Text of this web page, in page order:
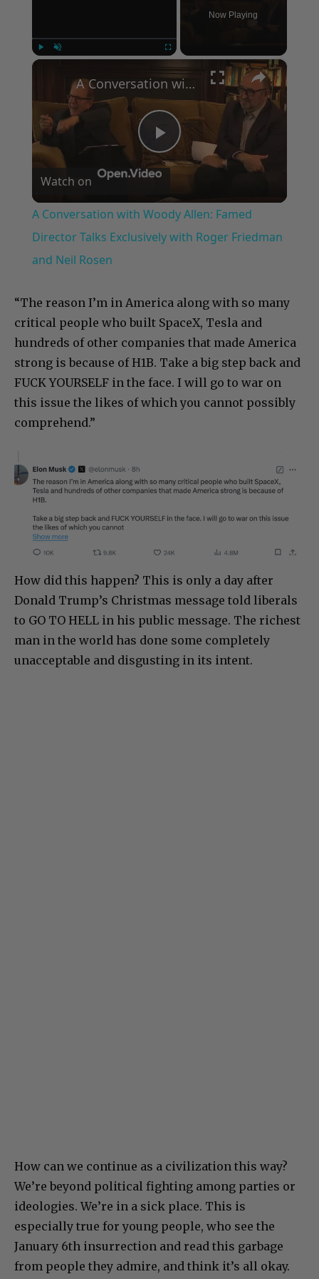
Now Playing
×
Play
Video
A Conversation with Woody Allen: Famed Director Talks Exclusively with Roger Friedman and Neil Rosen
Watch on
A Conversation with Woody Allen: Famed
Director Talks Exclusively with Roger Friedman
and Neil Rosen
“The reason I’m in America along with so many
critical people who built SpaceX, Tesla and
hundreds of other companies that made America
strong is because of H1B. Take a big step back and
FUCK YOURSELF in the face. I will go to war on
this issue the likes of which you cannot possibly
comprehend.”
How did this happen? This is only a day after
Donald Trump’s Christmas message told liberals
to GO TO HELL in his public message. The richest
man in the world has done some completely
unacceptable and disgusting in its intent.
How can we continue as a civilization this way?
We’re beyond political fighting among parties or
ideologies. We’re in a sick place. This is
especially true for young people, who see the
January 6th insurrection and read this garbage
from people they admire, and think it’s all okay.